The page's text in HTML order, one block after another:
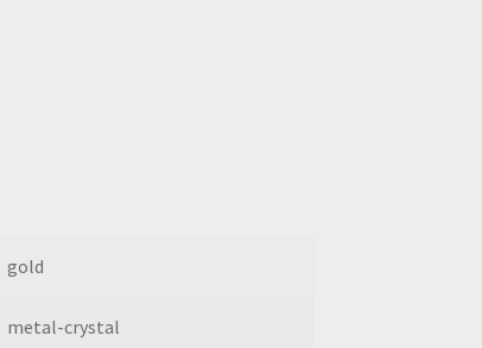
gold
metal-crystal